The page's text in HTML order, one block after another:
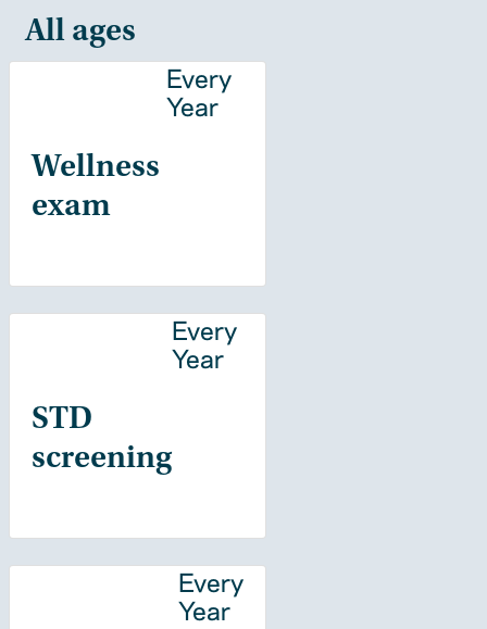
All ages
Wellness
exam
Every
Year
STD
screening
Every
Year
Every
Year